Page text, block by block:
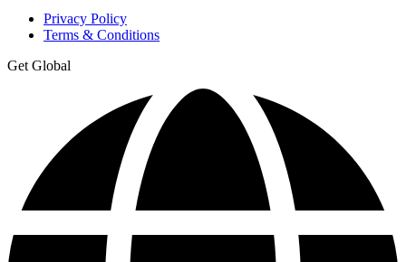
Privacy Policy
Terms & Conditions
Get Global